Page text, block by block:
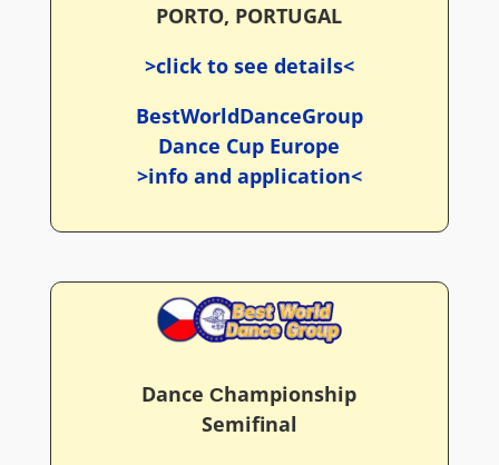
PORTO, PORTUGAL
>click to see details<
BestWorldDanceGroup
Dance Cup Europe
>info and application<
Dance Сhampionship
Semifinal